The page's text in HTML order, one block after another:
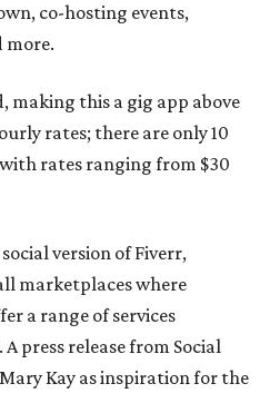
co-hosting events,
more.
making this a gig app above
rates; there are only 10
rates ranging from $30
version of Fiverr,
marketplaces where
a range of services
press release from Social
Kay as inspiration for the